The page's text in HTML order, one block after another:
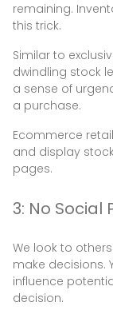
remaining.
this trick.
Similar to
dwindling stock
a sense of
a purchase.
Ecommerce
and display
pages.
3: No Social
We look to
make decisions.
influence
decision.